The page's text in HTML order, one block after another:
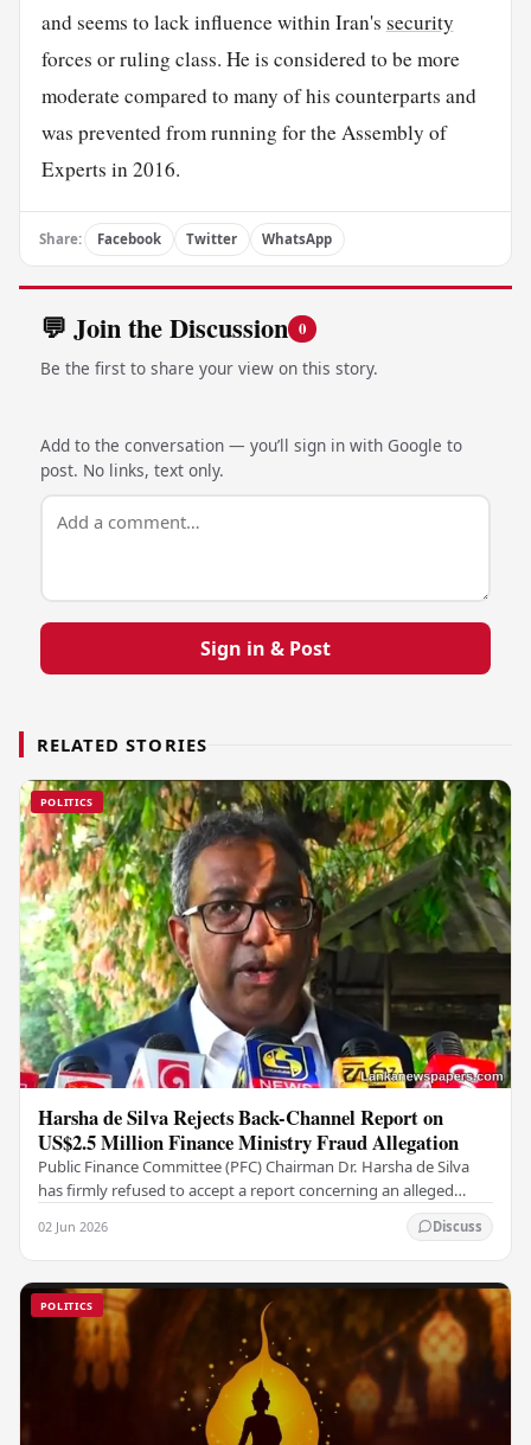
and seems to lack influence within Iran's security
forces or ruling class. He is considered to be more
moderate compared to many of his counterparts and
was prevented from running for the Assembly of
Experts in 2016.
Share: Facebook Twitter WhatsApp
💬 Join the Discussion 0
Be the first to share your view on this story.
Add to the conversation — you’ll sign in with Google to
post. No links, text only.
Sign in & Post
RELATED STORIES
POLITICS
Harsha de Silva Rejects Back-Channel Report on
US$2.5 Million Finance Ministry Fraud Allegation
Public Finance Committee (PFC) Chairman Dr. Harsha de Silva
has firmly refused to accept a report concerning an alleged
02 Jun 2026 Discuss
POLITICS